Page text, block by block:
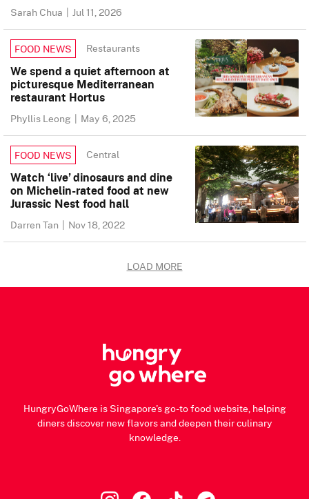
Sarah Chua | Jul 11, 2026
FOOD NEWS Restaurants
We spend a quiet afternoon at
picturesque Mediterranean
restaurant Hortus
Phyllis Leong | May 6, 2025
FOOD NEWS Central
Watch ‘live’ dinosaurs and dine
on Michelin-rated food at new
Jurassic Nest food hall
Darren Tan | Nov 18, 2022
LOAD MORE
HungryGoWhere is Singapore's go-to food website, helping
diners discover new flavors and deepen their culinary
knowledge.